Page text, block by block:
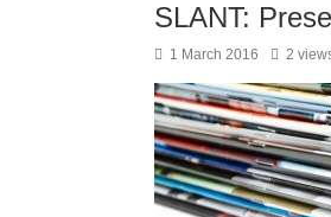
SLANT:
1 March 2016 2